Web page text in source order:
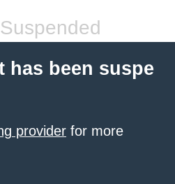
has been suspe
provider for more